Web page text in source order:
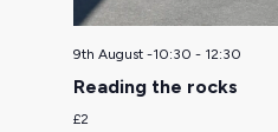
9th August -10:30 - 12:30
Reading the rocks
£2